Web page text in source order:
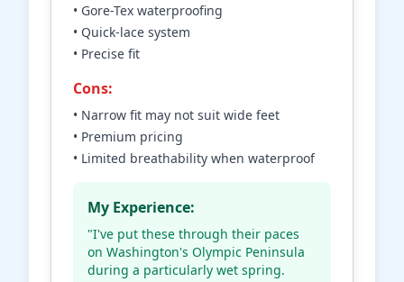
• Gore-Tex waterproofing
• Quick-lace system
• Precise fit
Cons:
• Narrow fit may not suit wide feet
• Premium pricing
• Limited breathability when waterproof
My Experience:
"I've put these through their paces
on Washington's Olympic Peninsula
during a particularly wet spring.